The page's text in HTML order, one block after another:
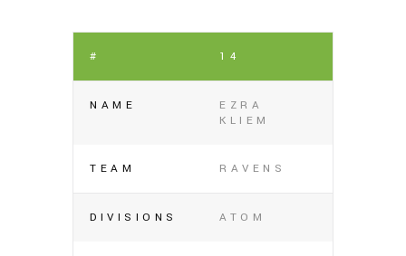
# 14
NAME
EZRA
KLIEM
TEAM RAVENS
DIVISIONS ATOM